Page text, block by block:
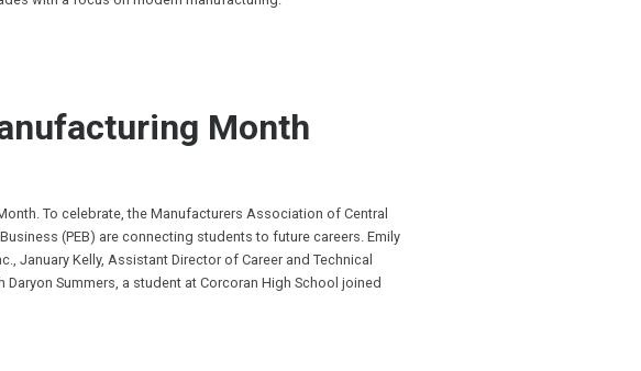
Month
To celebrate, the Manufacturers Association of Central
(PEB) are connecting students to future careers. Emily
January Kelly, Assistant Director of Career and Technical
Summers, a student at Corcoran High School joined